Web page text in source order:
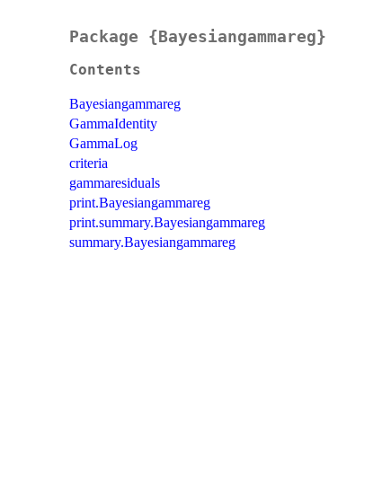
Package {Bayesiangammareg}
Contents
Bayesiangammareg
GammaIdentity
GammaLog
criteria
gammaresiduals
print.Bayesiangammareg
print.summary.Bayesiangammareg
summary.Bayesiangammareg